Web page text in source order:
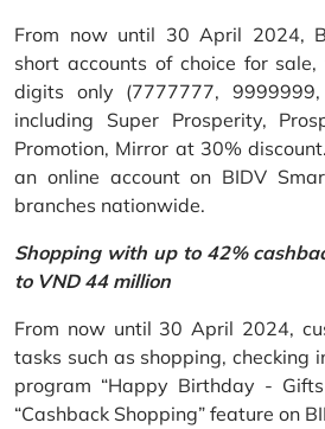
From now until 30 April 2024,
short accounts of choice for
digits only (7777777,
including Super Prosperity,
Promotion, Mirror at 30%
an online account on BIDV
branches nationwide.
Shopping with up to 42%
to VND 44 million
From now until 30 April 2024,
tasks such as shopping, checking
program “Happy Birthday -
“Cashback Shopping” feature on